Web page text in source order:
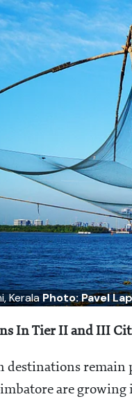
KeralaPhoto: Pavel
In Tier II and III
remain
are